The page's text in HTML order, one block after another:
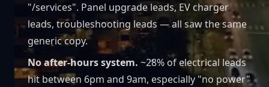
"/services". Panel upgrade leads, EV charger
leads, troubleshooting leads — all saw the same
generic copy.
No after-hours system. ~28% of electrical leads
hit between 6pm and 9am, especially "no power"